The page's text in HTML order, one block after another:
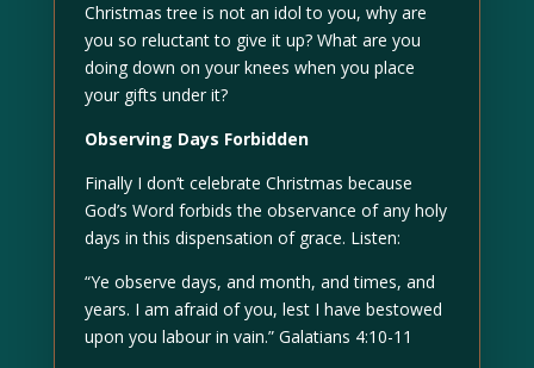
Christmas tree is not an idol to you, why are
you so reluctant to give it up? What are you
doing down on your knees when you place
your gifts under it?
Observing Days Forbidden
Finally I don’t celebrate Christmas because
God’s Word forbids the observance of any holy
days in this dispensation of grace. Listen:
“Ye observe days, and month, and times, and
years. I am afraid of you, lest I have bestowed
upon you labour in vain.” Galatians 4:10-11